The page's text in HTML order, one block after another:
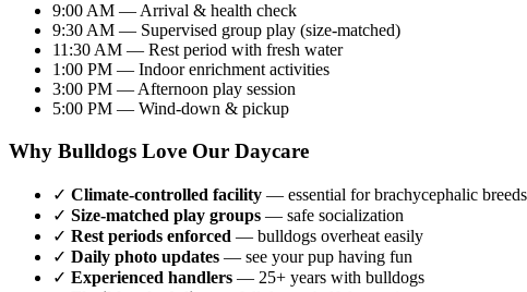
9:00 AM — Arrival & health check
9:30 AM — Supervised group play (size-matched)
11:30 AM — Rest period with fresh water
1:00 PM — Indoor enrichment activities
3:00 PM — Afternoon play session
5:00 PM — Wind-down & pickup
Why Bulldogs Love Our Daycare
✓ Climate-controlled facility — essential for brachycephalic breeds
✓ Size-matched play groups — safe socialization
✓ Rest periods enforced — bulldogs overheat easily
✓ Daily photo updates — see your pup having fun
✓ Experienced handlers — 25+ years with bulldogs